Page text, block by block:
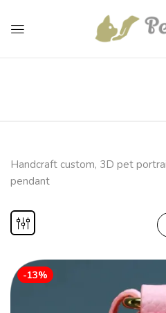
Handcraft custom, 3D pet
pendant
-13%